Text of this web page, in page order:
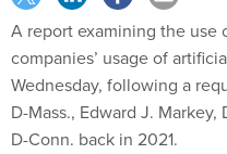
A report examining the
companies’ usage of
Wednesday, following a
D-Mass., Edward J.
D-Conn. back in 2021.